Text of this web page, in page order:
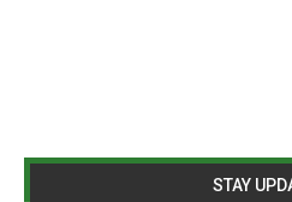
STAY